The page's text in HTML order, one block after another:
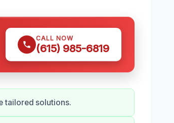
CALL NOW
(615) 985-6819
tailored solutions.